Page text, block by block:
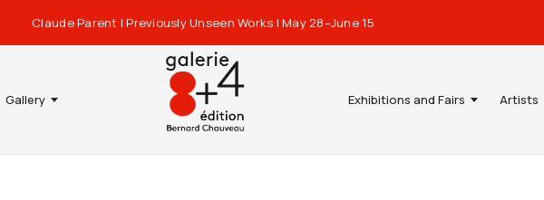
Claude Parent | Previously Unseen Works | May 28–June 15
Gallery Exhibitions and Fairs Artists